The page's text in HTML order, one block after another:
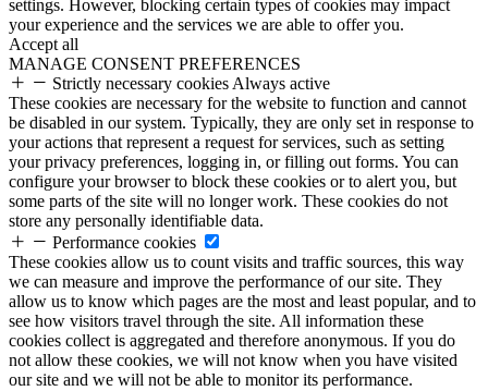
settings. However, blocking certain types of cookies may impact
your experience and the services we are able to offer you.
Accept all
MANAGE CONSENT PREFERENCES
Strictly necessary cookies Always active
These cookies are necessary for the website to function and cannot
be disabled in our system. Typically, they are only set in response to
your actions that represent a request for services, such as setting
your privacy preferences, logging in, or filling out forms. You can
configure your browser to block these cookies or to alert you, but
some parts of the site will no longer work. These cookies do not
store any personally identifiable data.
Performance cookies
These cookies allow us to count visits and traffic sources, this way
we can measure and improve the performance of our site. They
allow us to know which pages are the most and least popular, and to
see how visitors travel through the site. All information these
cookies collect is aggregated and therefore anonymous. If you do
not allow these cookies, we will not know when you have visited
our site and we will not be able to monitor its performance.